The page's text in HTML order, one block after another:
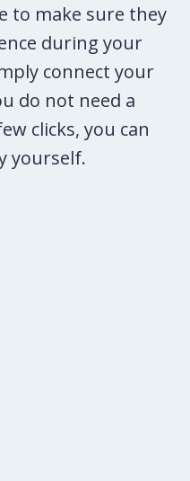
to make sure they
during your
connect your
do not need a
clicks, you can
yourself.